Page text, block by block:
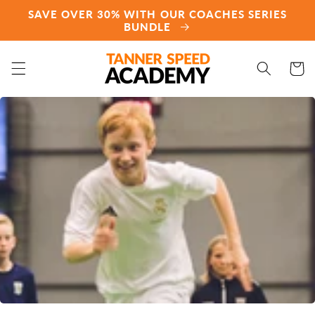
zum
SAVE OVER 30% WITH OUR COACHES SERIES
BUNDLE